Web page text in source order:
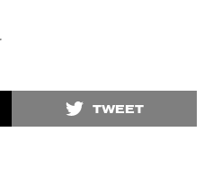
TWEET